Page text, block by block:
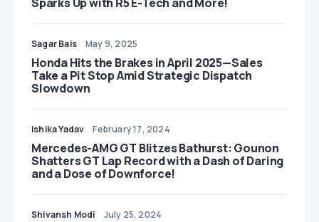
Sparks Up with R5 E-Tech and More!
Sagar Bais May 9, 2025
Honda Hits the Brakes in April 2025—Sales
Take a Pit Stop Amid Strategic Dispatch
Slowdown
Ishika Yadav February 17, 2024
Mercedes-AMG GT Blitzes Bathurst: Gounon
Shatters GT Lap Record with a Dash of Daring
and a Dose of Downforce!
Shivansh Modi July 25, 2024